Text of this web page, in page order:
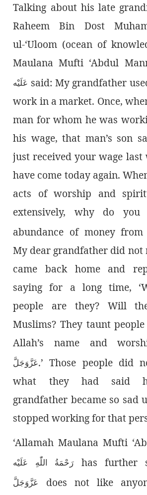
Talking about his late
Raheem Bin Dost
ul-‘Uloom (ocean of
Maulana Mufti ‘Abdul
عَلَيْه said: My grandfather
work in a market. Once,
man for whom he was
his wage, that man’s son
just received your wage last
have come today again.
acts of worship and
extensively, why do
abundance of money
My dear grandfather did not
came back home and
saying for a long time,
people are they? Will
Muslims? They taunt
Allah’s name and
عَزَّوَجَلَّ.’ Those people did
what they had said
grandfather became so sad
stopped working for that
‘Allamah Maulana Mufti
رَحْمَةُ اللّٰەِ عَلَيْه has further
عَزَّوَجَلَّ
does not like